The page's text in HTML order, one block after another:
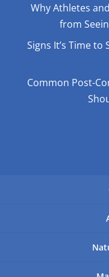
Why Athletes
from
Signs It’s Time
Common Post-